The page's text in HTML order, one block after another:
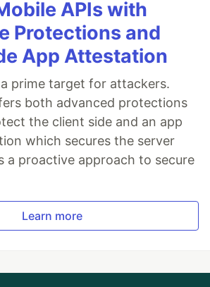
APIs with
Protections and
App Attestation
a prime target for attackers.
both advanced protections
the client side and an app
which secures the server
a proactive approach to secure
Learn more